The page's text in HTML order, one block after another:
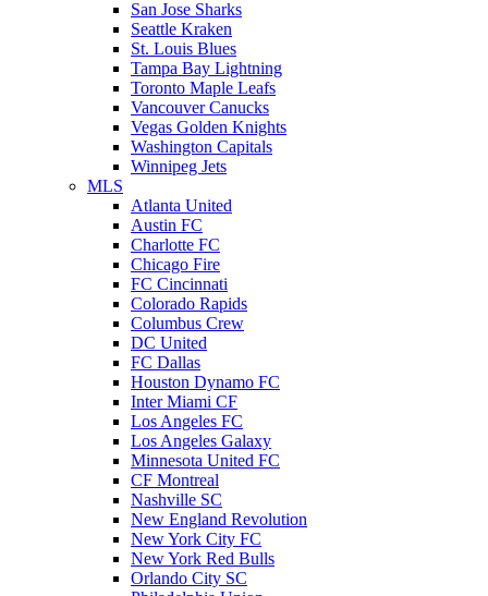
San Jose Sharks
Seattle Kraken
St. Louis Blues
Tampa Bay Lightning
Toronto Maple Leafs
Vancouver Canucks
Vegas Golden Knights
Washington Capitals
Winnipeg Jets
MLS
Atlanta United
Austin FC
Charlotte FC
Chicago Fire
FC Cincinnati
Colorado Rapids
Columbus Crew
DC United
FC Dallas
Houston Dynamo FC
Inter Miami CF
Los Angeles FC
Los Angeles Galaxy
Minnesota United FC
CF Montreal
Nashville SC
New England Revolution
New York City FC
New York Red Bulls
Orlando City SC